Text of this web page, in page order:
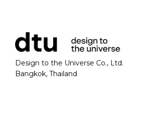
Design to the Universe Co., Ltd.
Bangkok, Thailand